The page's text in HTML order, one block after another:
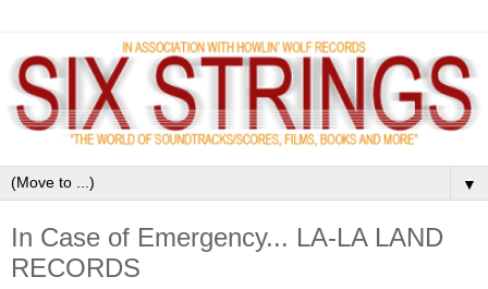
▼
In Case of Emergency... LA-LA LAND
RECORDS